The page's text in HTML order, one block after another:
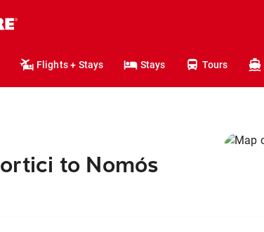
Flights + Stays Stays Tours
to Nomós